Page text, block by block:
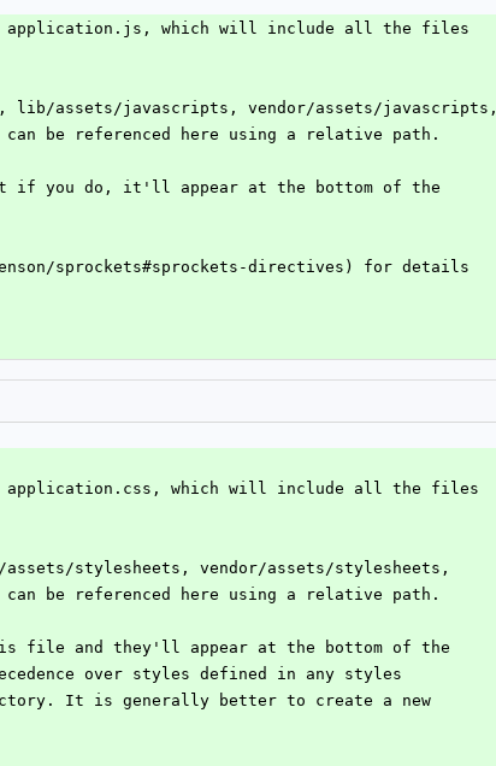
which will include all the files
assets/javascripts, vendor/assets/javascripts,
be referenced here using a relative path.
if you do, it'll appear at the bottom of the
sprockets#sprockets-directives) for details
which will include all the files
stylesheets, vendor/assets/stylesheets,
be referenced here using a relative path.
file and they'll appear at the bottom of the
over styles defined in any styles
It is generally better to create a new